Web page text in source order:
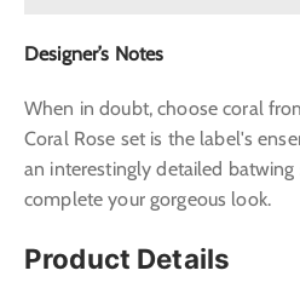
Designer’s Notes
When in doubt, choose coral
Coral Rose set is the label's
an interestingly detailed
complete your gorgeous look.
Product Details